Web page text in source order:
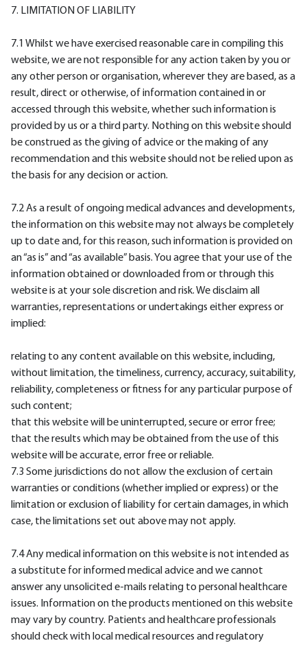
7. LIMITATION OF LIABILITY
7.1 Whilst we have exercised reasonable care in compiling this
website, we are not responsible for any action taken by you or
any other person or organisation, wherever they are based, as a
result, direct or otherwise, of information contained in or
accessed through this website, whether such information is
provided by us or a third party. Nothing on this website should
be construed as the giving of advice or the making of any
recommendation and this website should not be relied upon as
the basis for any decision or action.
7.2 As a result of ongoing medical advances and developments,
the information on this website may not always be completely
up to date and, for this reason, such information is provided on
an “as is” and “as available” basis. You agree that your use of the
information obtained or downloaded from or through this
website is at your sole discretion and risk. We disclaim all
warranties, representations or undertakings either express or
implied:
relating to any content available on this website, including,
without limitation, the timeliness, currency, accuracy, suitability,
reliability, completeness or fitness for any particular purpose of
such content;
that this website will be uninterrupted, secure or error free;
that the results which may be obtained from the use of this
website will be accurate, error free or reliable.
7.3 Some jurisdictions do not allow the exclusion of certain
warranties or conditions (whether implied or express) or the
limitation or exclusion of liability for certain damages, in which
case, the limitations set out above may not apply.
7.4 Any medical information on this website is not intended as
a substitute for informed medical advice and we cannot
answer any unsolicited e-mails relating to personal healthcare
issues. Information on the products mentioned on this website
may vary by country. Patients and healthcare professionals
should check with local medical resources and regulatory